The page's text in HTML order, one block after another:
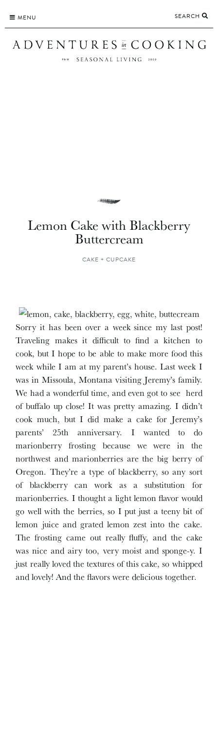
content
MENU SEARCH
Lemon Cake with Blackberry
Buttercream
CAKE + CUPCAKE
Sorry it has been over a week since my last post!
Traveling makes it difficult to find a kitchen to
cook, but I hope to be able to make more food this
week while I am at my parent’s house. Last week I
was in Missoula, Montana visiting Jeremy’s family.
We had a wonderful time, and even got to see herd
of buffalo up close! It was pretty amazing. I didn’t
cook much, but I did make a cake for Jeremy’s
parents’ 25th anniversary. I wanted to do
marionberry frosting because we were in the
northwest and marionberries are the big berry of
Oregon. They’re a type of blackberry, so any sort
of blackberry can work as a substitution for
marionberries. I thought a light lemon flavor would
go well with the berries, so I put just a teeny bit of
lemon juice and grated lemon zest into the cake.
The frosting came out really fluffy, and the cake
was nice and airy too, very moist and sponge-y. I
just really loved the textures of this cake, so whipped
and lovely! And the flavors were delicious together.